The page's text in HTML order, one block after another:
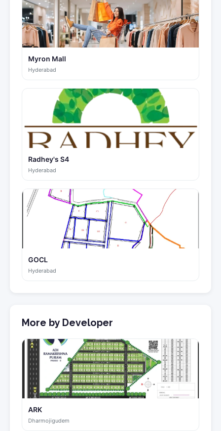
Myron Mall
Hyderabad
Radhey's S4
Hyderabad
GOCL
Hyderabad
More by Developer
ARK
Dharmojigudem